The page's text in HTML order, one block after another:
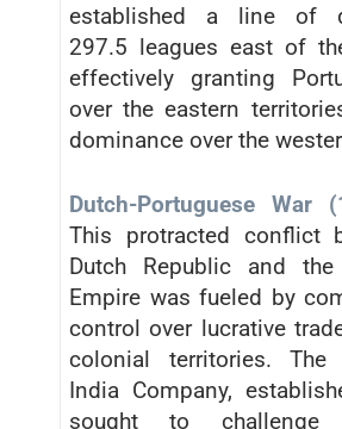
established a line of
297.5 leagues east of
effectively granting
over the eastern
dominance over the
Dutch-Portuguese War
This protracted conflict
Dutch Republic and the
Empire was fueled by
control over lucrative
colonial territories. The
India Company,
sought to challenge